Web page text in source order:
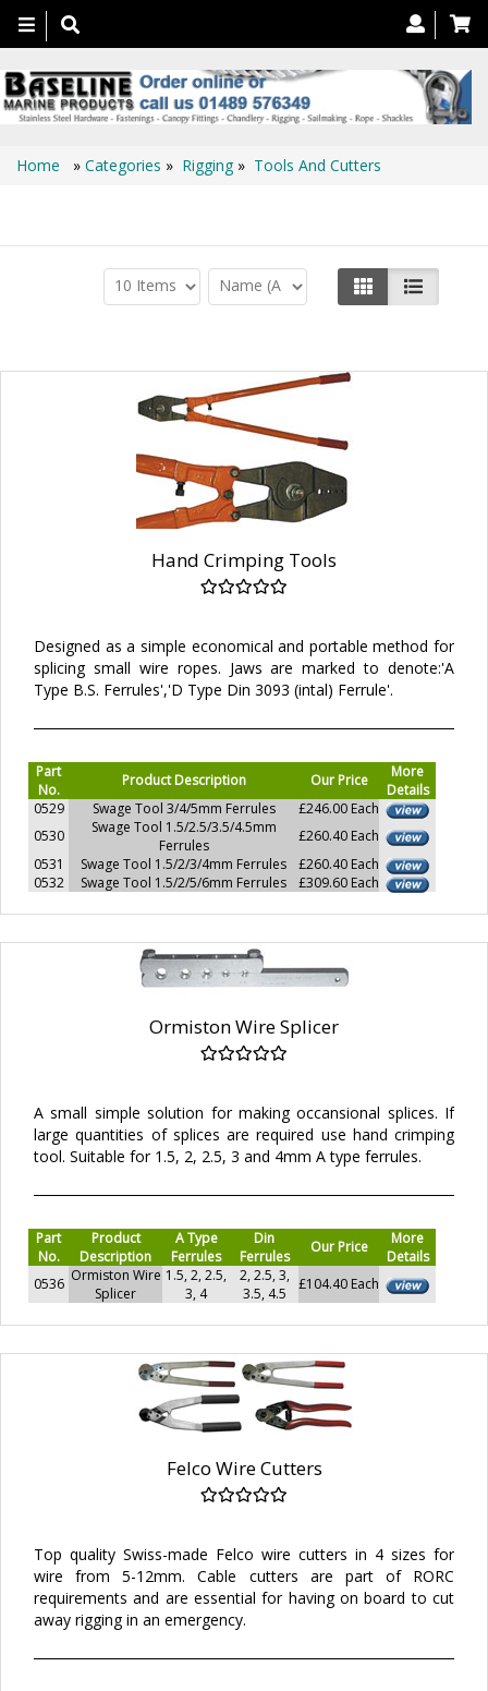
Toggle
navigation
Home » Categories » Rigging » Tools And Cutters
Hand Crimping Tools
Designed as a simple economical and portable method for
splicing small wire ropes. Jaws are marked to denote:'A
Type B.S. Ferrules','D Type Din 3093 (intal) Ferrule'.
Part
No.
Product Description Our Price
More
Details
0529
Swage Tool 3/4/5mm Ferrules
£246.00 Each
0530
Swage Tool 1.5/2.5/3.5/4.5mm
Ferrules
£260.40 Each
0531
Swage Tool 1.5/2/3/4mm Ferrules
£260.40 Each
0532
Swage Tool 1.5/2/5/6mm Ferrules £309.60 Each
Ormiston Wire Splicer
A small simple solution for making occansional splices. If
large quantities of splices are required use hand crimping
tool. Suitable for 1.5, 2, 2.5, 3 and 4mm A type ferrules.
Part
No.
Product
Description
A Type
Ferrules
Din
Ferrules
Our Price
More
Details
0536 Ormiston Wire
Splicer
1.5, 2, 2.5,
3, 4
2, 2.5, 3,
3.5, 4.5
£104.40 Each
Felco Wire Cutters
Top quality Swiss-made Felco wire cutters in 4 sizes for
wire from 5-12mm. Cable cutters are part of RORC
requirements and are essential for having on board to cut
away rigging in an emergency.